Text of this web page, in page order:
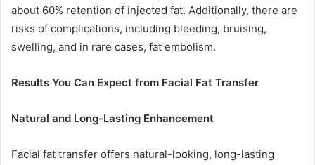
about 60% retention of injected fat. Additionally, there are
risks of complications, including bleeding, bruising,
swelling, and in rare cases, fat embolism.
Results You Can Expect from Facial Fat Transfer
Natural and Long-Lasting Enhancement
Facial fat transfer offers natural-looking, long-lasting